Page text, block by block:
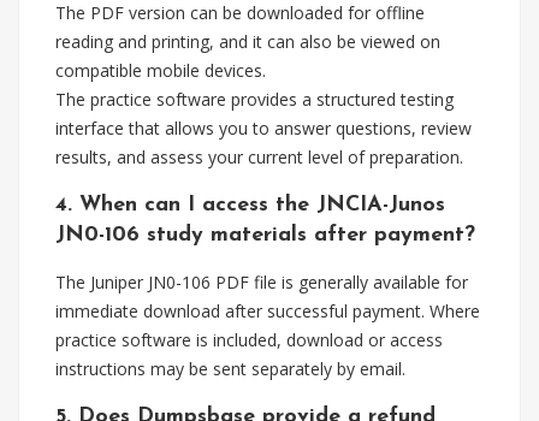
The PDF version can be downloaded for offline
reading and printing, and it can also be viewed on
compatible mobile devices.
The practice software provides a structured testing
interface that allows you to answer questions, review
results, and assess your current level of preparation.
4. When can I access the JNCIA-Junos
JN0-106 study materials after payment?
The Juniper JN0-106 PDF file is generally available for
immediate download after successful payment. Where
practice software is included, download or access
instructions may be sent separately by email.